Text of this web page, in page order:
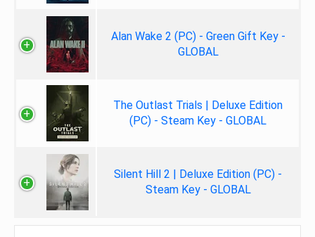
Alan Wake 2 (PC) - Green Gift Key -
GLOBAL
The Outlast Trials | Deluxe Edition
(PC) - Steam Key - GLOBAL
Silent Hill 2 | Deluxe Edition (PC) -
Steam Key - GLOBAL